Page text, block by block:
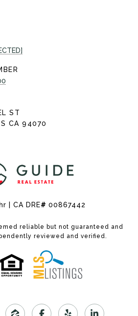
ST
CA 94070
| CA DRE# 00867442
reliable but not guaranteed and
reviewed and verified.